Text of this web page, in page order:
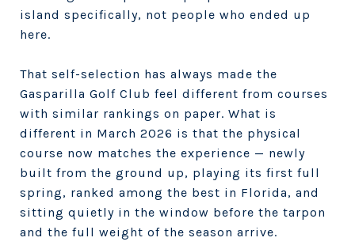
island specifically, not people who ended up
here.
That self-selection has always made the
Gasparilla Golf Club feel different from courses
with similar rankings on paper. What is
different in March 2026 is that the physical
course now matches the experience — newly
built from the ground up, playing its first full
spring, ranked among the best in Florida, and
sitting quietly in the window before the tarpon
and the full weight of the season arrive.